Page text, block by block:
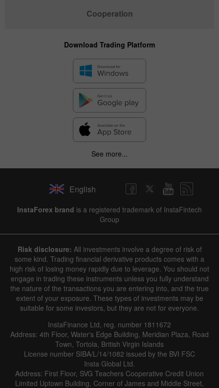
Cooperation
Download Trading Platform
See more...
English
InstaForex brand is a registered trademark of InstaFintech
Group
Risk disclosure: All investments involve a degree of risk of
some kind. Trading financial derivative products comes with a
high risk of losing money rapidly due to leverage. You should not
engage in trading these instruments unless you fully understand
the nature of the transactions you are entering into, and the true
extent of your exposure. These types of investments may be
suitable for some investors, but they are not for everyone.
InstaFinance Ltd, reg. number 1811672
Address: 4th Floor, Water's Edge Building, Meridian Plaza, Road
Town, Tortola, British Virgin Islands
License number SIBA/L/14/1082 issued by the BVI FSC
Insta Global Ltd.
Address: First Floor, SVG Teachers Cooperative Credit Union
Limited Uptown Building, Corner of James and Middle Street,